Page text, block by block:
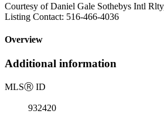
Courtesy of Daniel Gale Sothebys Intl
Listing Contact: 516-466-4036
Overview
Additional information
MLSⓇ ID
932420